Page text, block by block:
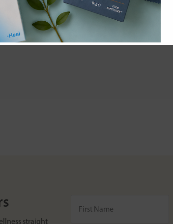
straight